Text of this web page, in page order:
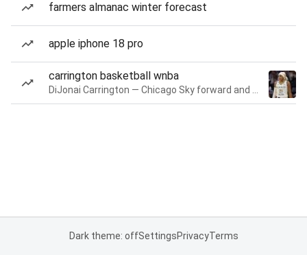
farmers almanac winter forecast
apple iphone 18 pro
carrington basketball wnba
Dark theme: offSettingsPrivacyTerms